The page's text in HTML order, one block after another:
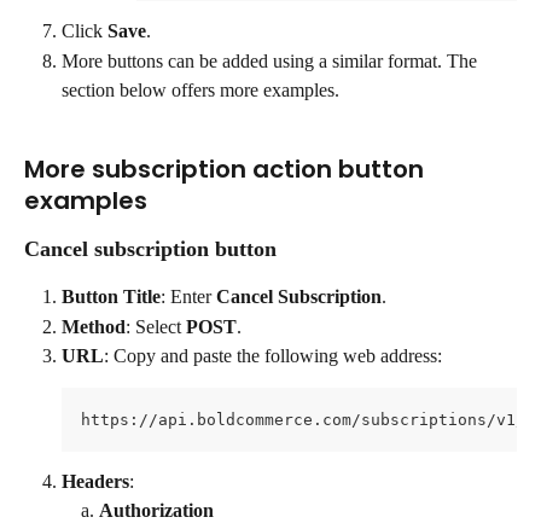
Click Save.
More buttons can be added using a similar format. The
section below offers more examples.
More subscription action button
examples
Cancel subscription button
Button Title: Enter Cancel Subscription.
Method: Select POST.
URL: Copy and paste the following web address:
https://api.boldcommerce.com/subscriptions/
Headers:
Authorization